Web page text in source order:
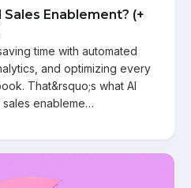
Enablement? (+
time with automated
and optimizing every
That&rsquo;s what AI
enableme…